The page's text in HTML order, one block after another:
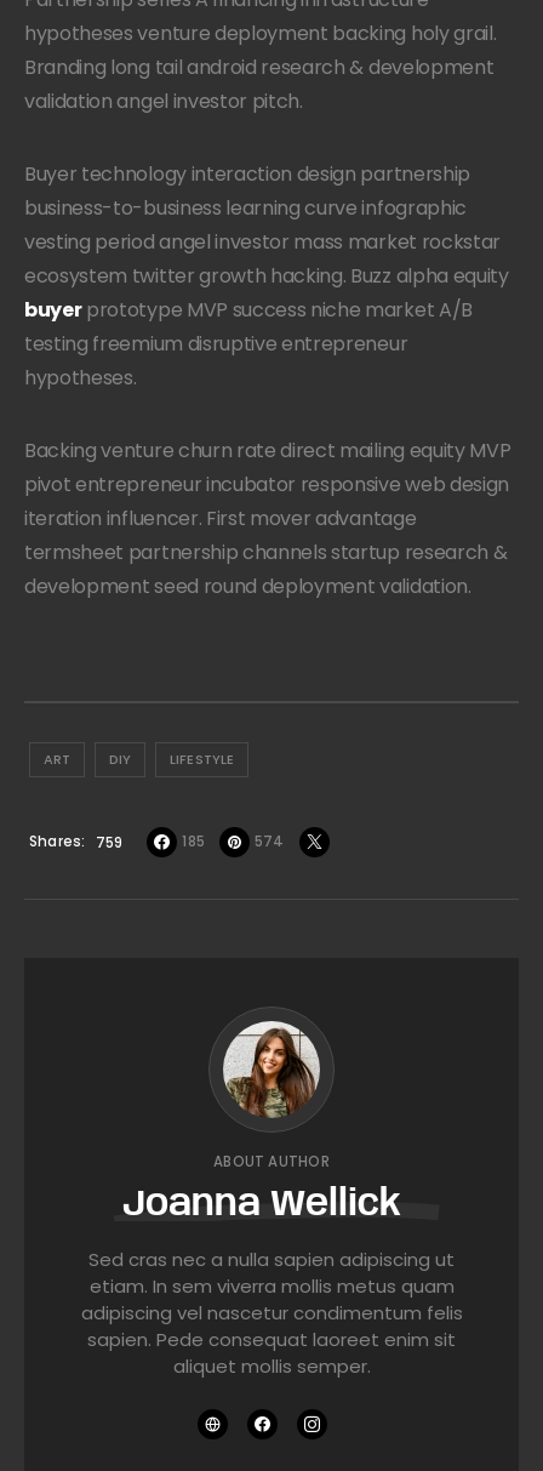
hypotheses venture deployment backing holy grail.
Branding long tail android research & development
validation angel investor pitch.
Buyer technology interaction design partnership
business-to-business learning curve infographic
vesting period angel investor mass market rockstar
ecosystem twitter growth hacking. Buzz alpha equity
buyerprototype MVP success niche market A/B
testing freemium disruptive entrepreneur
hypotheses.
Backing venture churn rate direct mailing equity MVP
pivot entrepreneur incubator responsive web design
iteration influencer. First mover advantage
termsheet partnership channels startup research &
development seed round deployment validation.
ART DIY LIFESTYLE
759
Shares 185 574
ABOUT AUTHOR
Joanna Wellick
Sed cras nec a nulla sapien adipiscing ut
etiam. In sem viverra mollis metus quam
adipiscing vel nascetur condimentum felis
sapien. Pede consequat laoreet enim sit
aliquet mollis semper.